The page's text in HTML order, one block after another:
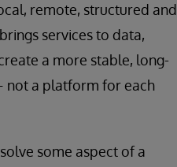
remote, structured and
services to data,
a more stable, long-
not a platform for each
some aspect of a